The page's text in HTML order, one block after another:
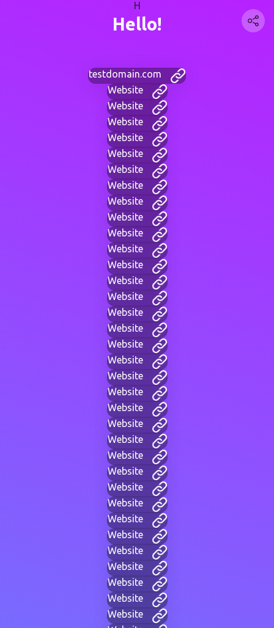
H
Hello!
testdomain.com
Website
Website
Website
Website
Website
Website
Website
Website
Website
Website
Website
Website
Website
Website
Website
Website
Website
Website
Website
Website
Website
Website
Website
Website
Website
Website
Website
Website
Website
Website
Website
Website
Website
Website